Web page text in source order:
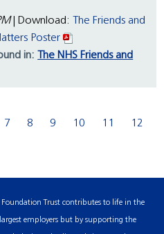
| Download:
The Friends and
Poster
in:
The NHS Friends and
7 8 9 10 11 12
Trust contributes to life in the
employers but by supporting the